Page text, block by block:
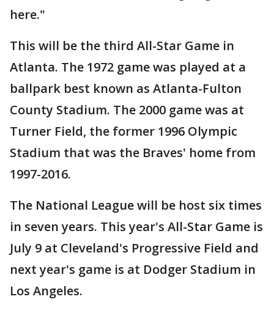
here."
This will be the third All-Star Game in
Atlanta. The 1972 game was played at a
ballpark best known as Atlanta-Fulton
County Stadium. The 2000 game was at
Turner Field, the former 1996 Olympic
Stadium that was the Braves' home from
1997-2016.
The National League will be host six times
in seven years. This year's All-Star Game is
July 9 at Cleveland's Progressive Field and
next year's game is at Dodger Stadium in
Los Angeles.